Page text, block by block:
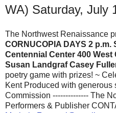
WA) Saturday, July
The Northwest Renaissance
CORNUCOPIA DAYS 2
Centennial Center 400 West
Susan Landgraf Casey
poetry game with prizes! ~
Kent Produced with generous
Commission -------------- The
Performers & Publisher